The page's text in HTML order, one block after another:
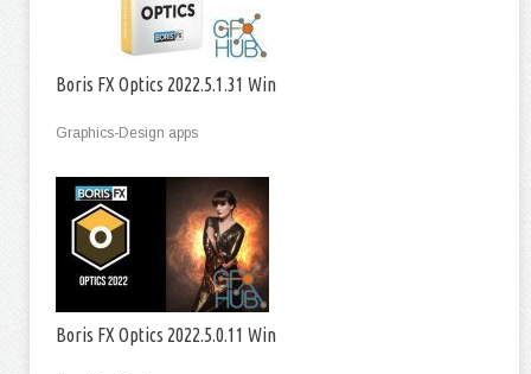
Boris FX Optics 2022.5.1.31 Win
Graphics-Design apps
Boris FX Optics 2022.5.0.11 Win